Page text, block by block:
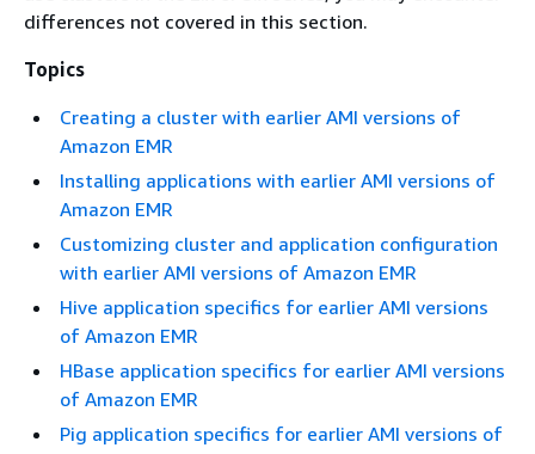
differences not covered in this section.
Topics
Creating a cluster with earlier AMI versions of
Amazon EMR
Installing applications with earlier AMI versions of
Amazon EMR
Customizing cluster and application configuration
with earlier AMI versions of Amazon EMR
Hive application specifics for earlier AMI versions
of Amazon EMR
HBase application specifics for earlier AMI versions
of Amazon EMR
Pig application specifics for earlier AMI versions of